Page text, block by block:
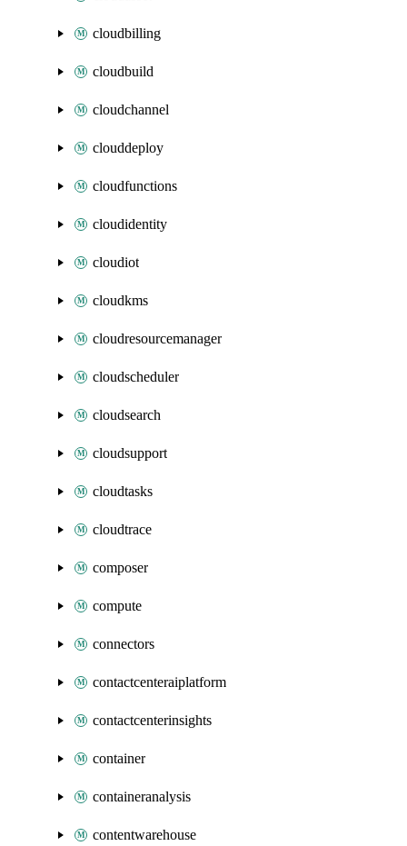
cloudbilling
cloudbuild
cloudchannel
clouddeploy
cloudfunctions
cloudidentity
cloudiot
cloudkms
cloudresourcemanager
cloudscheduler
cloudsearch
cloudsupport
cloudtasks
cloudtrace
composer
compute
connectors
contactcenteraiplatform
contactcenterinsights
container
containeranalysis
contentwarehouse